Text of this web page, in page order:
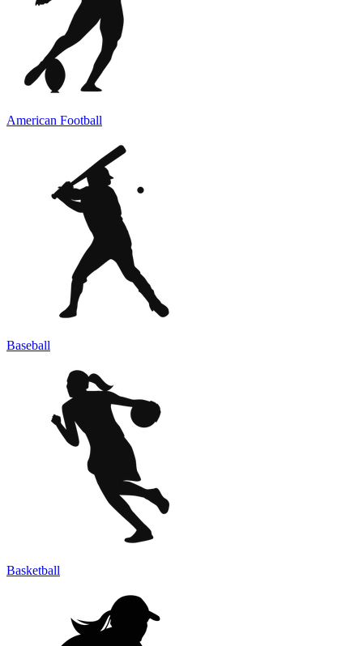
American Football
Baseball
Basketball